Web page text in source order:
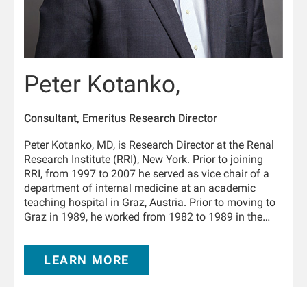
Peter Kotanko,
Consultant, Emeritus Research Director
Peter Kotanko, MD, is Research Director at the Renal
Research Institute (RRI), New York. Prior to joining
RRI, from 1997 to 2007 he served as vice chair of a
department of internal medicine at an academic
teaching hospital in Graz, Austria. Prior to moving to
Graz in 1989, he worked from 1982 to 1989 in the
Internal Medicine in Innsbruck, Austria. From 1995 to
1996 he trained in nephrology at the Hammersmith
Hospital, London, United Kingdom. He is Adjunct
LEARN MORE